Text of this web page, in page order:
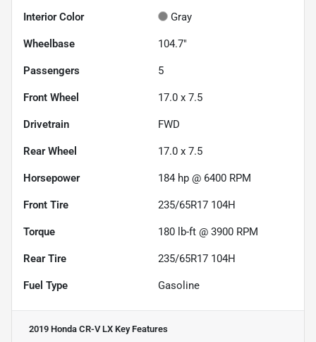
Interior Color Gray
Wheelbase 104.7"
Passengers 5
Front Wheel 17.0 x 7.5
Drivetrain FWD
Rear Wheel 17.0 x 7.5
Horsepower 184 hp @ 6400 RPM
Front Tire 235/65R17 104H
Torque 180 lb-ft @ 3900 RPM
Rear Tire 235/65R17 104H
Fuel Type Gasoline
2019 Honda CR-V LX Key Features